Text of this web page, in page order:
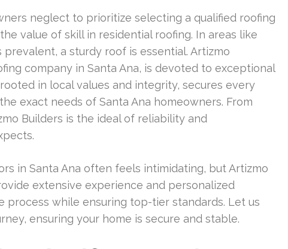
neglect to prioritize selecting a qualified roofing
value of skill in residential roofing. In areas like
a sturdy roof is essential. Artizmo
company in Santa Ana, is devoted to exceptional
in local values and integrity, secures every
exact needs of Santa Ana homeowners. From
Builders is the ideal of reliability and
in Santa Ana often feels intimidating, but Artizmo
extensive experience and personalized
while ensuring top-tier standards. Let us
ensuring your home is secure and stable.